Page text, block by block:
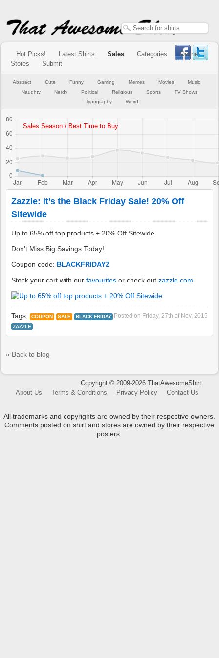
Hot Picks! Latest Shirts Sales Categories
Online
Stores
Submit
Abstract Cute Funny Gaming Memes Movies
Music
Naughty
Nerdy Political Religious Sports
TV Shows
Typography
Weird
Zazzle: It’s the Black Friday Sale! 20% Off
Sitewide
Up to 65% off top products + 20% Off Sitewide
Don’t Miss Big Savings Today!
Coupon code: BLACKFRIDAYZ
Stock your cart with ourfavourites or check outzazzle.com
Posted on Friday, 27th of Nov, 2015
Tags: COUPON SALE
BLACK FRIDAY
ZAZZLE
« Back to blog
Copyright © 2009-2026 ThatAwesomeShirt.
About Us
Terms & Conditions Privacy Policy Contact Us
All trademarks and copyrights are owned by their respective owners.
Comments posted on shirt and stores are owned by their respective
posters.